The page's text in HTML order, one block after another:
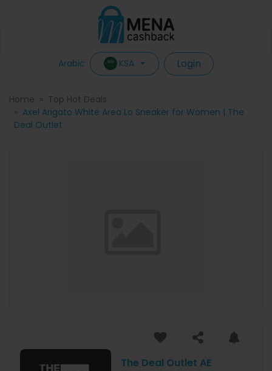
Arabic KSA Login
Home
Top Hot Deals
Axel Arigato White Area Lo Sneaker for Women | The
Deal Outlet
The Deal Outlet AE